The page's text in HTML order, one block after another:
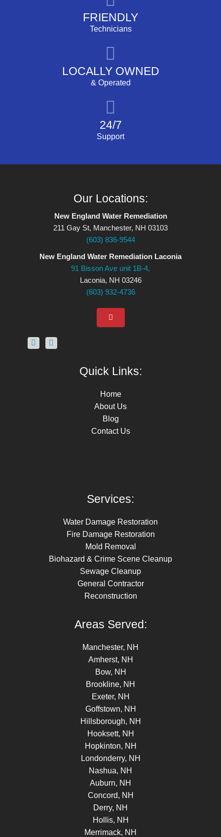
FRIENDLY
Technicians
LOCALLY OWNED
& Operated
24/7
Support
Our Locations:
New England Water Remediation
211 Gay St, Manchester, NH 03103
(603) 836-9544
New England Water Remediation Laconia
91 Bisson Ave unit 1B-4,
Laconia, NH 03246
(603) 932-4736
Quick Links:
Home
About Us
Blog
Contact Us
Services:
Water Damage Restoration
Fire Damage Restoration
Mold Removal
Biohazard & Crime Scene Cleanup
Sewage Cleanup
General Contractor
Reconstruction
Areas Served:
Manchester, NH
Amherst, NH
Bow, NH
Brookline, NH
Exeter, NH
Goffstown, NH
Hillsborough, NH
Hooksett, NH
Hopkinton, NH
Londonderry, NH
Nashua, NH
Auburn, NH
Concord, NH
Derry, NH
Hollis, NH
Merrimack, NH